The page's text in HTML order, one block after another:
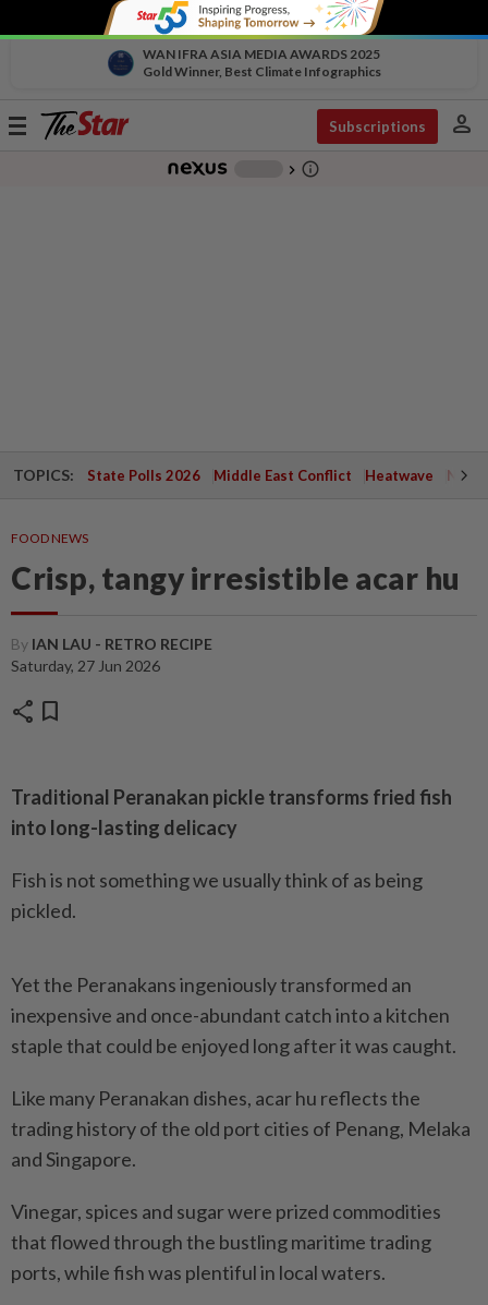
WAN IFRA ASIA MEDIA AWARDS 2025
Gold Winner, Best Climate Infographics
Toggle
Subscriptions person
chevron_right info_outline
TOPICS: State Polls 2026 Middle East Conflict Heatwave
FOOD NEWS
Crisp, tangy irresistible acar hu
By IAN LAU - RETRO RECIPE
Saturday, 27 Jun 2026
share bookmark
Traditional Peranakan pickle transforms fried fish
into long-lasting delicacy
Fish is not something we usually think of as being
pickled.
Yet the Peranakans ingeniously transformed an
inexpensive and once-abundant catch into a kitchen
staple that could be enjoyed long after it was caught.
Like many Peranakan dishes, acar hu reflects the
trading history of the old port cities of Penang, Melaka
and Singapore.
Vinegar, spices and sugar were prized commodities
that flowed through the bustling maritime trading
ports, while fish was plentiful in local waters.